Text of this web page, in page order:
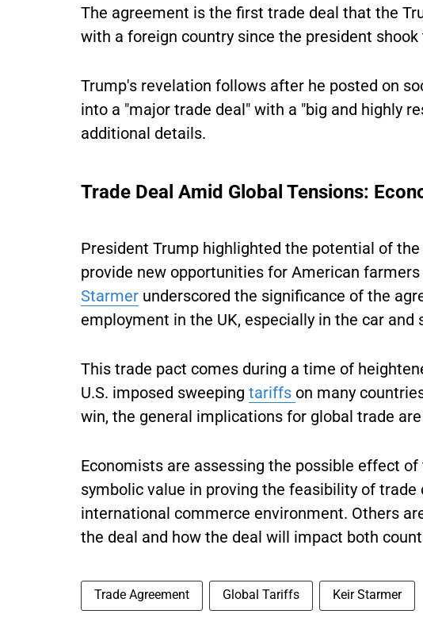
The agreement is the first trade deal that the
with a foreign country since the president
Trump's revelation follows after he posted on
into a "major trade deal" with a "big and highly
additional details.
Trade Deal Amid Global Tensions:
President Trump highlighted the potential of
provide new opportunities for American farmers
Starmer underscored the significance of the
employment in the UK, especially in the car and
This trade pact comes during a time of
U.S. imposed sweeping tariffs on many
win, the general implications for global trade
Economists are assessing the possible effect
symbolic value in proving the feasibility of trade
international commerce environment. Others
the deal and how the deal will impact both
Trade Agreement Global Tariffs Keir Starmer